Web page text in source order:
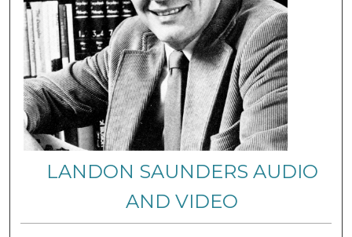
LANDON SAUNDERS AUDIO
AND VIDEO